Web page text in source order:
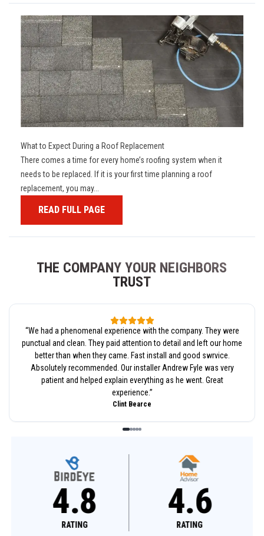
What to Expect During a Roof Replacement
There comes a time for every home’s roofing system when it
needs to be replaced. If it is your first time planning a roof
replacement, you may...
READ FULL PAGE
THE COMPANY YOUR NEIGHBORS
TRUST
“We had a phenomenal experience with the company. They were
punctual and clean. They paid attention to detail and left our home
better than when they came. Fast install and good swrvice.
Absolutely recommended. Our installer Andrew Fyle was very
patient and helped explain everything as he went. Great
experience.”
Clint Bearce
4.8
RATING
4.6
RATING